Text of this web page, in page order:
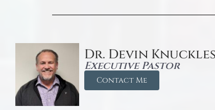
Dr. Devin Knuckles
Executive Pastor
Contact Me